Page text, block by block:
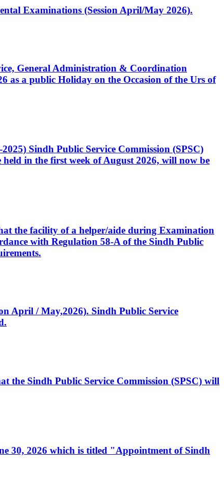
Examinations (Session April/May 2026).
General Administration & Coordination
as a public Holiday on the Occasion of the Urs of
Sindh Public Service Commission (SPSC)
in the first week of August 2026, will now be
the facility of a helper/aide during Examination
with Regulation 58-A of the Sindh Public
April / May,2026). Sindh Public Service
the Sindh Public Service Commission (SPSC) will
30, 2026 which is titled "Appointment of Sindh